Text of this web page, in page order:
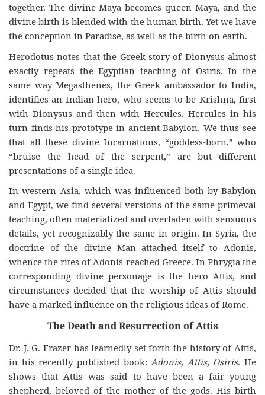
together. The divine Maya becomes queen Maya, and the
divine birth is blended with the human birth. Yet we have
the conception in Paradise, as well as the birth on earth.
Herodotus notes that the Greek story of Dionysus almost
exactly repeats the Egyptian teaching of Osiris. In the
same way Megasthenes, the Greek ambassador to India,
identifies an Indian hero, who seems to be Krishna, first
with Dionysus and then with Hercules. Hercules in his
turn finds his prototype in ancient Babylon. We thus see
that all these divine Incarnations, “goddess-born,” who
“bruise the head of the serpent,” are but different
presentations of a single idea.
In western Asia, which was influenced both by Babylon
and Egypt, we find several versions of the same primeval
teaching, often materialized and overladen with sensuous
details, yet recognizably the same in origin. In Syria, the
doctrine of the divine Man attached itself to Adonis,
whence the rites of Adonis reached Greece. In Phrygia the
corresponding divine personage is the hero Attis, and
circumstances decided that the worship of Attis should
have a marked influence on the religious ideas of Rome.
The Death and Resurrection of Attis
Dr. J. G. Frazer has learnedly set forth the history of Attis,
in his recently published book:Adonis, Attis, Osiris. He
shows that Attis was said to have been a fair young
shepherd, beloved of the mother of the gods. His birth